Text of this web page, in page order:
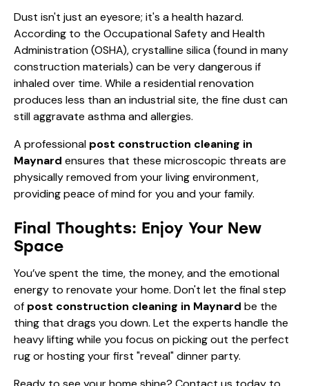
Dust isn't just an eyesore; it's a health hazard.
According to the Occupational Safety and Health
Administration (OSHA), crystalline silica (found in many
construction materials) can be very dangerous if
inhaled over time. While a residential renovation
produces less than an industrial site, the fine dust can
still aggravate asthma and allergies.
A professional post construction cleaning in
Maynard ensures that these microscopic threats are
physically removed from your living environment,
providing peace of mind for you and your family.
Final Thoughts: Enjoy Your New
Space
You’ve spent the time, the money, and the emotional
energy to renovate your home. Don't let the final step
of post construction cleaning in Maynard be the
thing that drags you down. Let the experts handle the
heavy lifting while you focus on picking out the perfect
rug or hosting your first "reveal" dinner party.